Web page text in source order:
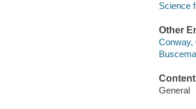
Science
Other
Conway,
General